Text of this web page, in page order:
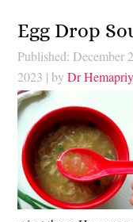
Egg Drop
Published: December
2023 | byDr